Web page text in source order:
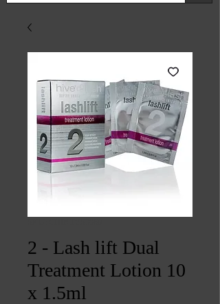
2 - Lash lift Dual
Treatment Lotion 10
x 1.5ml